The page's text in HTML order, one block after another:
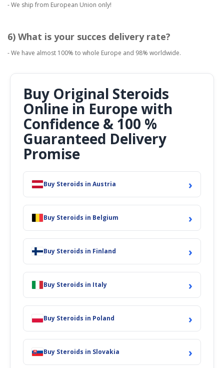
- We ship from European Union only!
6) What is your succes delivery rate?
- We have almost 100% to whole Europe and 98% worldwide.
Buy Original Steroids
Online in Europe with
Confidence & 100 %
Guaranteed Delivery
Promise
Buy Steroids in Austria ›
Buy Steroids in Belgium ›
Buy Steroids in Finland ›
Buy Steroids in Italy ›
Buy Steroids in Poland ›
Buy Steroids in Slovakia ›